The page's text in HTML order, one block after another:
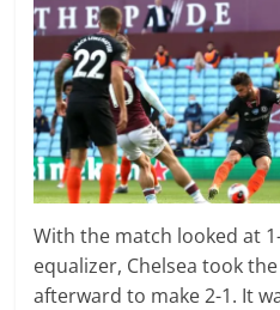
With the match looked at
equalizer, Chelsea took
afterward to make 2-1. It